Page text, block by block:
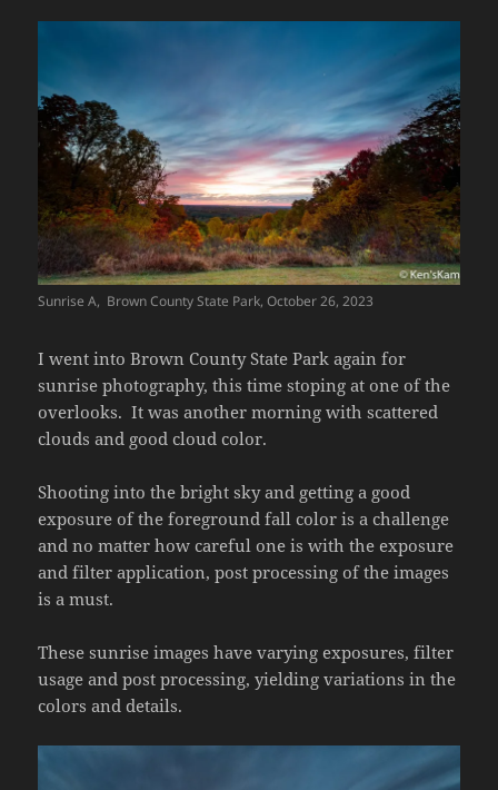
Sunrise A, Brown County State Park, October 26, 2023
I went into Brown County State Park again for
sunrise photography, this time stoping at one of the
overlooks. It was another morning with scattered
clouds and good cloud color.
Shooting into the bright sky and getting a good
exposure of the foreground fall color is a challenge
and no matter how careful one is with the exposure
and filter application, post processing of the images
is a must.
These sunrise images have varying exposures, filter
usage and post processing, yielding variations in the
colors and details.